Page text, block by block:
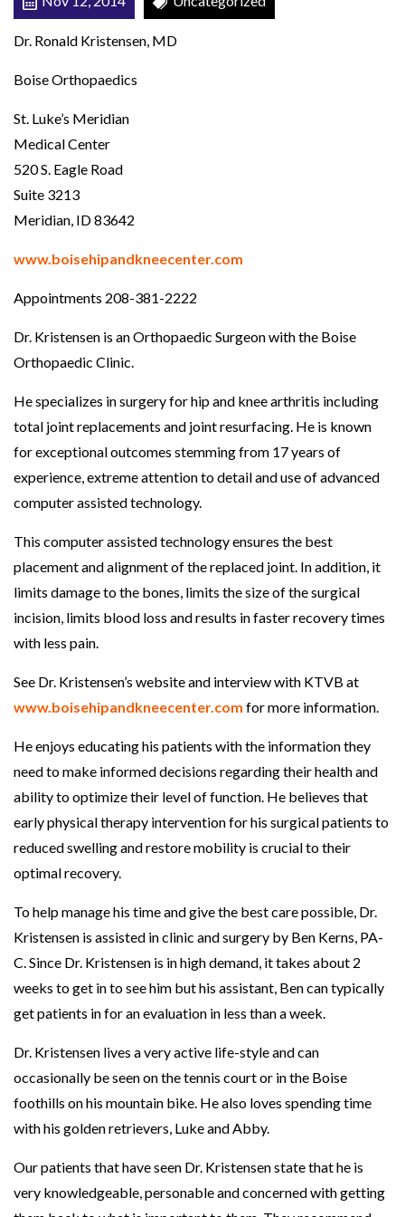
N
E
U
R
G
O
Dr. Ronald Kristensen, MD
Boise Orthopaedics
St. Luke’s Meridian
Medical Center
520 S. Eagle Road
Suite 3213
Meridian, ID 83642
www.boisehipandkneecenter.com
Appointments 208-381-2222
Dr. Kristensen is an Orthopaedic Surgeon with the Boise
Orthopaedic Clinic.
He specializes in surgery for hip and knee arthritis including
total joint replacements and joint resurfacing. He is known
for exceptional outcomes stemming from 17 years of
experience, extreme attention to detail and use of advanced
computer assisted technology.
This computer assisted technology ensures the best
placement and alignment of the replaced joint. In addition, it
limits damage to the bones, limits the size of the surgical
incision, limits blood loss and results in faster recovery times
with less pain.
See Dr. Kristensen’s website and interview with KTVB at
www.boisehipandkneecenter.com for more information.
He enjoys educating his patients with the information they
need to make informed decisions regarding their health and
ability to optimize their level of function. He believes that
early physical therapy intervention for his surgical patients to
reduced swelling and restore mobility is crucial to their
optimal recovery.
To help manage his time and give the best care possible, Dr.
Kristensen is assisted in clinic and surgery by Ben Kerns, PA-
C. Since Dr. Kristensen is in high demand, it takes about 2
weeks to get in to see him but his assistant, Ben can typically
get patients in for an evaluation in less than a week.
Dr. Kristensen lives a very active life-style and can
occasionally be seen on the tennis court or in the Boise
foothills on his mountain bike. He also loves spending time
with his golden retrievers, Luke and Abby.
Our patients that have seen Dr. Kristensen state that he is
very knowledgeable, personable and concerned with getting